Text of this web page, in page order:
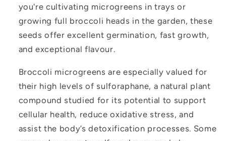
you're cultivating microgreens in trays or
growing full broccoli heads in the garden, these
seeds offer excellent germination, fast growth,
and exceptional flavour.
Broccoli microgreens are especially valued for
their high levels of sulforaphane, a natural plant
compound studied for its potential to support
cellular health, reduce oxidative stress, and
assist the body’s detoxification processes. Some